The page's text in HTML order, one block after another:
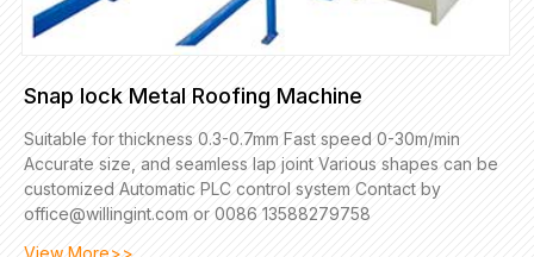
Snap lock Metal Roofing Machine
Suitable for thickness 0.3-0.7mm Fast speed 0-30m/min
Accurate size, and seamless lap joint Various shapes can be
customized Automatic PLC control system Contact by
office@willingint.com or 0086 13588279758